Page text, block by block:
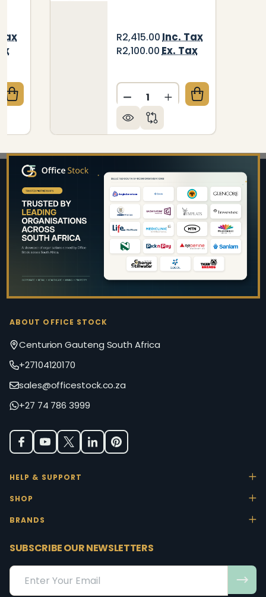
OF LOTUS 4 - LEGGED RESTAURANT
QUANTITY OF LOTUS 4 - LEGGED
R2,415.00Inc. Tax
R2,100.00Ex. Tax
Quantity:
DECREASE QUANTITY OF
INCREASE
Footer
Start
ABOUT OFFICE STOCK
Centurion Gauteng South Africa
+27104120170
sales@officestock.co.za
+27 74 786 3999
HELP & SUPPORT
SHOP
BRANDS
SUBSCRIBE OUR NEWSLETTERS
Email
Address